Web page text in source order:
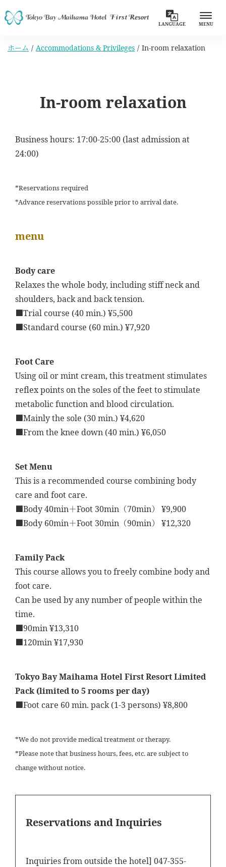
LANGUAGE MENU
ホーム Accommodations & Privileges In-room relaxation
In-room relaxation
Business hours: 17:00-25:00 (last admission at
24:00)
*Reservations required
*Advance reservations possible prior to arrival date.
menu
Body care
Relaxes the whole body, including stiff neck and
shoulders, back and back tension.
■Trial course (40 min.) ¥5,500
■Standard course (60 min.) ¥7,920
Foot Care
Using oil or mint cream, this treatment stimulates
reflex points on the soles of the feet to stimulate
metabolic function and blood circulation.
■Mainly the sole (30 min.) ¥4,620
■From the knee down (40 min.) ¥6,050
Set Menu
This is a recommended course combining body
care and foot care.
■Body 40min＋Foot 30min（70min） ¥9,900
■Body 60min＋Foot 30min（90min） ¥12,320
Family Pack
This course allows you to freely combine body and
foot care.
Can be used by any number of people within the
time.
■90min ¥13,310
■120min ¥17,930
Tokyo Bay Maihama Hotel First Resort Limited
Pack (limited to 5 rooms per day)
■Foot care 60 min. pack (1-3 persons) ¥8,800
*We do not provide medical treatment or therapy.
*Please note that business hours, fees, etc. are subject to
change without notice.
Reservations and Inquiries
Inquiries from outside the hotel] 047-355-